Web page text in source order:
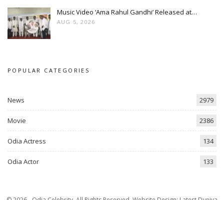
Music Video ‘Ama Rahul Gandhi’ Released at…
AUG 5, 2026
POPULAR CATEGORIES
News 2979
Movie 2386
Odia Actress 134
Odia Actor 133